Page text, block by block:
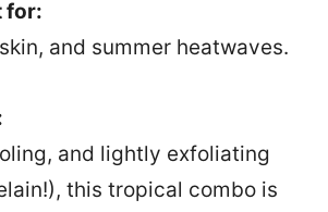
for:
and summer heatwaves.
and lightly exfoliating
this tropical combo is